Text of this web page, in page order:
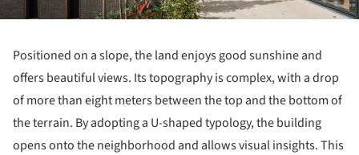
Positioned on a slope, the land enjoys good sunshine and
offers beautiful views. Its topography is complex, with a drop
of more than eight meters between the top and the bottom of
the terrain. By adopting a U-shaped typology, the building
opens onto the neighborhood and allows visual insights. This